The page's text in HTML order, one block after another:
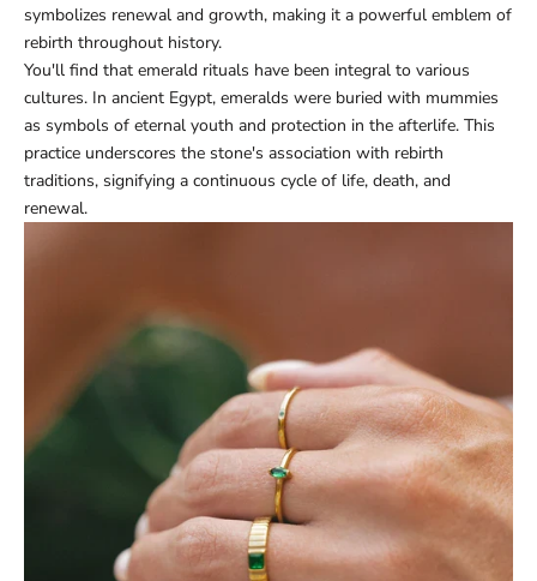
symbolizes renewal and growth, making it a powerful emblem of
rebirth throughout history.
You'll find that emerald rituals have been integral to various
cultures. In ancient Egypt, emeralds were buried with mummies
as symbols of eternal youth and protection in the afterlife. This
practice underscores the stone's association with rebirth
traditions, signifying a continuous cycle of life, death, and
renewal.